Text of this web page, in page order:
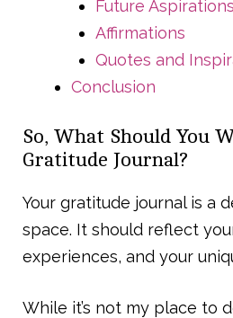
Future Aspirations
Affirmations
Quotes and
Conclusion
So, What Should You
Gratitude Journal?
Your gratitude journal is a
space. It should reflect
experiences, and your
While it’s not my place to